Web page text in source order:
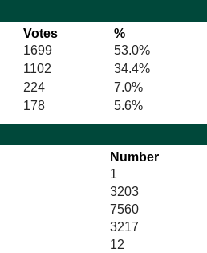
Votes %
1699 53.0%
1102 34.4%
224 7.0%
178 5.6%
Number
1
3203
7560
3217
12